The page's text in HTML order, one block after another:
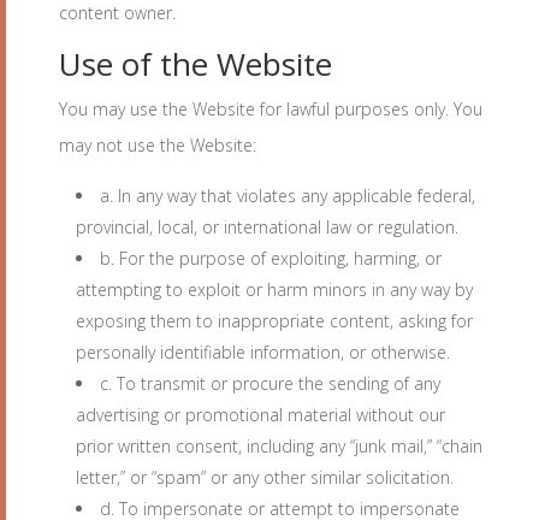
content owner.
Use of the Website
You may use the Website for lawful purposes only. You
may not use the Website:
a. In any way that violates any applicable federal,
provincial, local, or international law or regulation.
b. For the purpose of exploiting, harming, or
attempting to exploit or harm minors in any way by
exposing them to inappropriate content, asking for
personally identifiable information, or otherwise.
c. To transmit or procure the sending of any
advertising or promotional material without our
prior written consent, including any “junk mail,” “chain
letter,” or “spam” or any other similar solicitation.
d. To impersonate or attempt to impersonate